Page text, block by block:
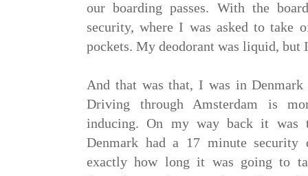
our boarding passes. With the
security, where I was asked to take
pockets. My deodorant was liquid,
And that was that, I was in
Driving through Amsterdam is
inducing. On my way back it was
Denmark had a 17 minute security
exactly how long it was going to